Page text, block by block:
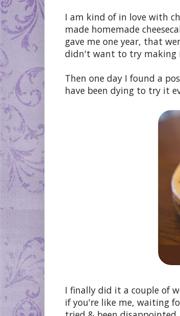
I am kind of in love with
made homemade
gave me one year, that
didn't want to try making
Then one day I found a
have been dying to try it
I finally did it a couple of
if you're like me, waiting